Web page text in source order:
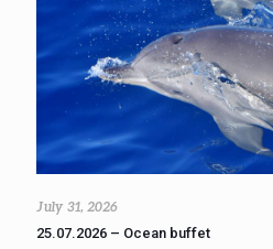
July 31, 2026
25.07.2026 – Ocean buffet